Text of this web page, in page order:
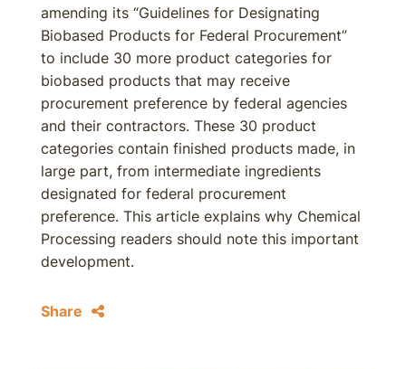
amending its “Guidelines for Designating
Biobased Products for Federal Procurement”
to include 30 more product categories for
biobased products that may receive
procurement preference by federal agencies
and their contractors. These 30 product
categories contain finished products made, in
large part, from intermediate ingredients
designated for federal procurement
preference. This article explains why Chemical
Processing readers should note this important
development.
Share